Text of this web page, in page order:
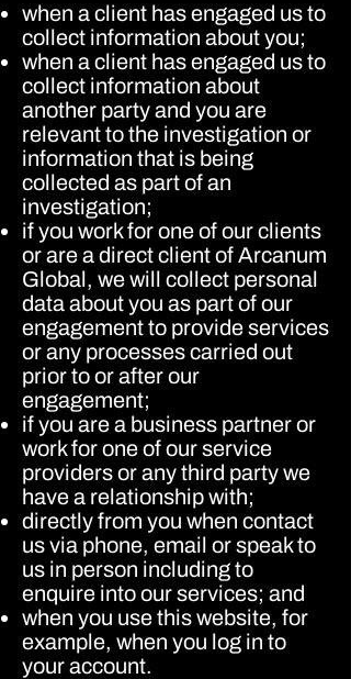
when a client has engaged us to
collect information about you;
when a client has engaged us to
collect information about
another party and you are
relevant to the investigation or
information that is being
collected as part of an
investigation;
if you work for one of our clients
or are a direct client of Arcanum
Global, we will collect personal
data about you as part of our
engagement to provide services
or any processes carried out
prior to or after our
engagement;
if you are a business partner or
work for one of our service
providers or any third party we
have a relationship with;
directly from you when contact
us via phone, email or speak to
us in person including to
enquire into our services; and
when you use this website, for
example, when you log in to
your account.